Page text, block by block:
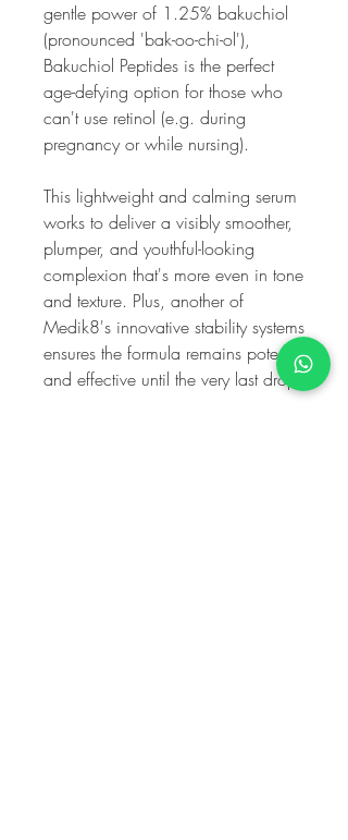
gentle power of 1.25% bakuchiol
(pronounced 'bak-oo-chi-ol'),
Bakuchiol Peptides is the perfect
age-defying option for those who
can't use retinol (e.g. during
pregnancy or while nursing).
This lightweight and calming serum
works to deliver a visibly smoother,
plumper, and youthful-looking
complexion that's more even in tone
and texture. Plus, another of
Medik8's innovative stability systems
ensures the formula remains potent
and effective until the very last drop.